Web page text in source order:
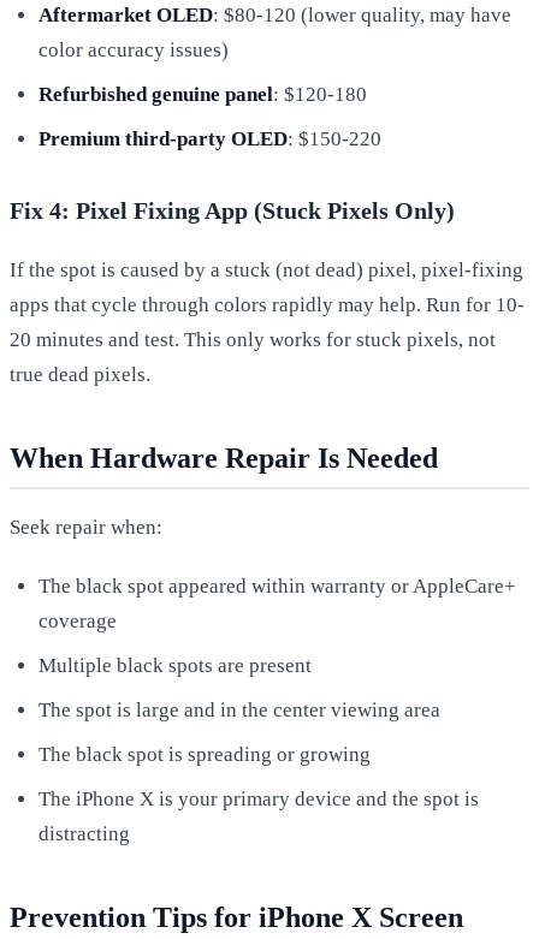
Aftermarket OLED: $80-120 (lower quality, may have
color accuracy issues)
Refurbished genuine panel: $120-180
Premium third-party OLED: $150-220
Fix 4: Pixel Fixing App (Stuck Pixels Only)
If the spot is caused by a stuck (not dead) pixel, pixel-fixing
apps that cycle through colors rapidly may help. Run for 10-
20 minutes and test. This only works for stuck pixels, not
true dead pixels.
When Hardware Repair Is Needed
Seek repair when:
The black spot appeared within warranty or AppleCare+
coverage
Multiple black spots are present
The spot is large and in the center viewing area
The black spot is spreading or growing
The iPhone X is your primary device and the spot is
distracting
Prevention Tips for iPhone X Screen